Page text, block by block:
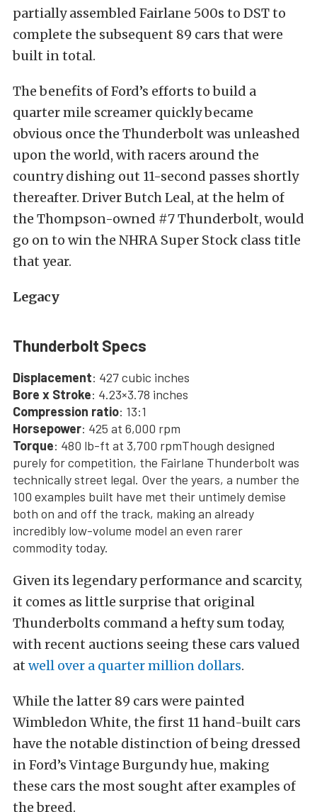
partially assembled Fairlane 500s to DST to
complete the subsequent 89 cars that were
built in total.
The benefits of Ford’s efforts to build a
quarter mile screamer quickly became
obvious once the Thunderbolt was unleashed
upon the world, with racers around the
country dishing out 11-second passes shortly
thereafter. Driver Butch Leal, at the helm of
the Thompson-owned #7 Thunderbolt, would
go on to win the NHRA Super Stock class title
that year.
Legacy
Thunderbolt Specs
Displacement: 427 cubic inches
Bore x Stroke: 4.23×3.78 inches
Compression ratio: 13:1
Horsepower: 425 at 6,000 rpm
Torque: 480 lb-ft at 3,700 rpmThough designed
purely for competition, the Fairlane Thunderbolt was
technically street legal. Over the years, a number the
100 examples built have met their untimely demise
both on and off the track, making an already
incredibly low-volume model an even rarer
commodity today.
Given its legendary performance and scarcity,
it comes as little surprise that original
Thunderbolts command a hefty sum today,
with recent auctions seeing these cars valued
at well over a quarter million dollars.
While the latter 89 cars were painted
Wimbledon White, the first 11 hand-built cars
have the notable distinction of being dressed
in Ford’s Vintage Burgundy hue, making
these cars the most sought after examples of
the breed.